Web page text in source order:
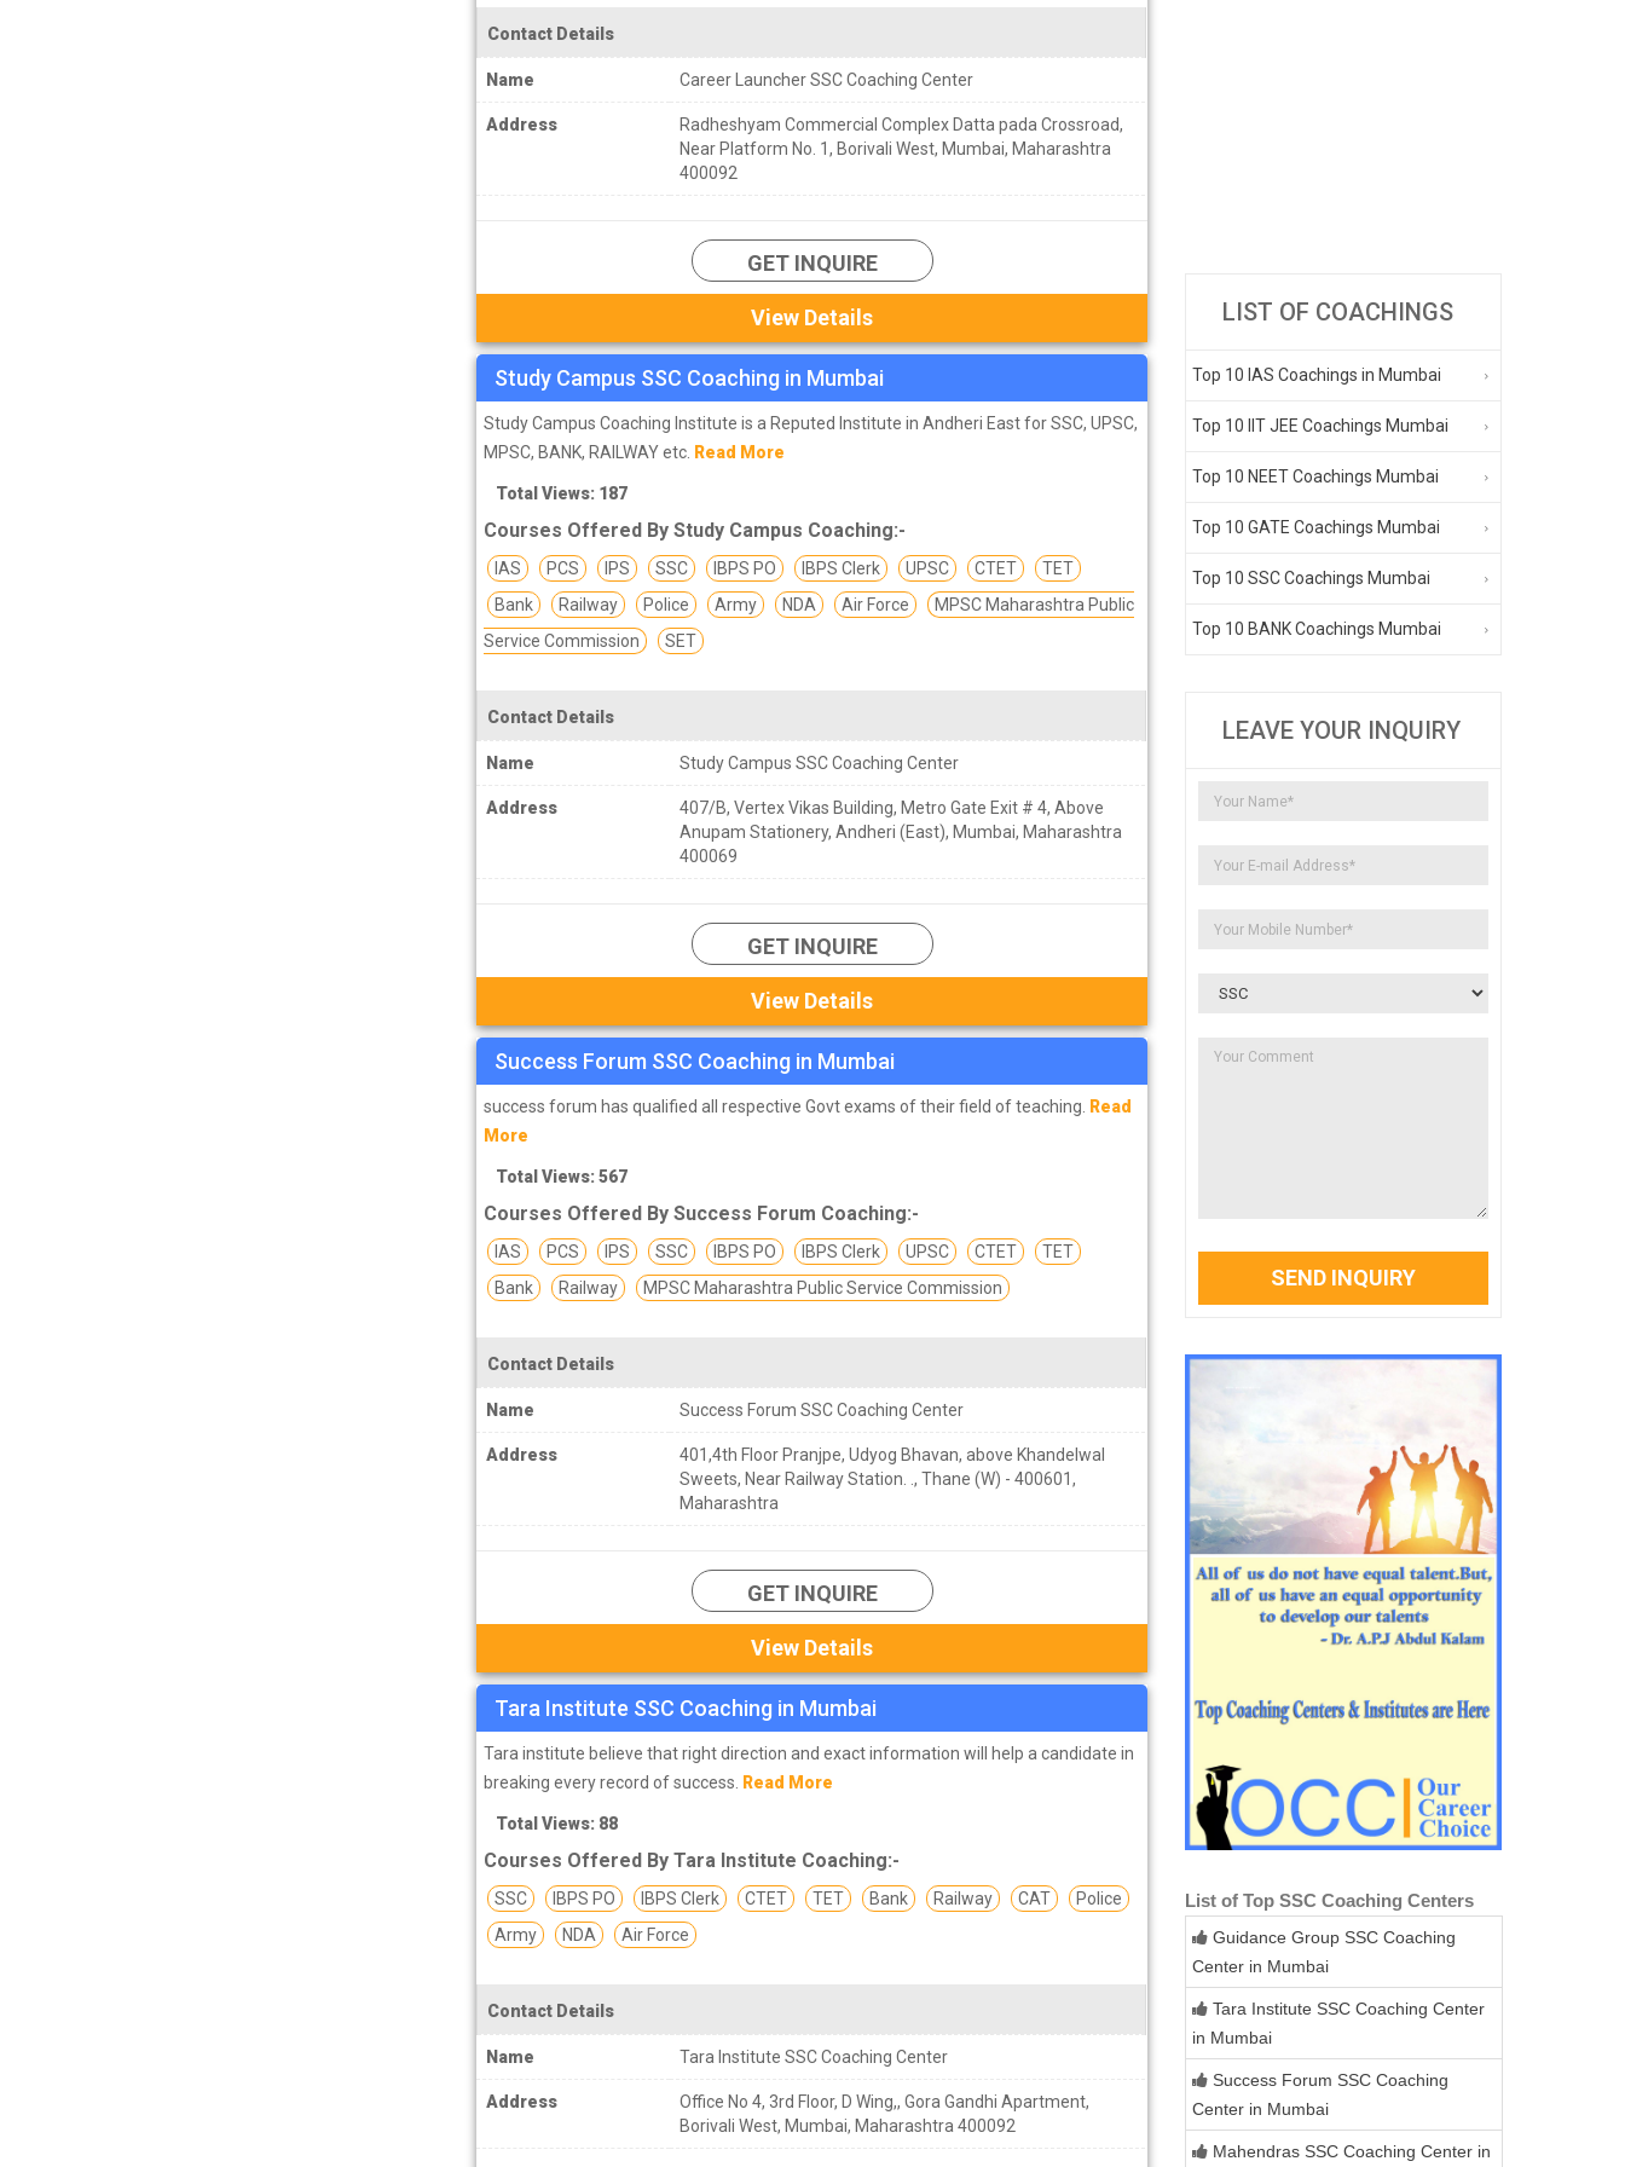
Contact Details
Name Career Launcher SSC Coaching Center
Address
Radheshyam Commercial Complex Datta pada Crossroad,
Near Platform No. 1, Borivali West, Mumbai, Maharashtra
400092
GET INQUIRE
View Details
Study Campus SSC Coaching in Mumbai
Study Campus Coaching Institute is a Reputed Institute in Andheri East for SSC, UPSC,
MPSC, BANK, RAILWAY etc. Read More
Total Views: 187
Courses Offered By Study Campus Coaching:-
IAS PCS IPS SSC IBPS PO IBPS Clerk UPSC CTET
TET
Bank
Railway Police Army NDA Air Force
MPSC Maharashtra Public
Service Commission
SET
Contact Details
Name Study Campus SSC Coaching Center
Address
407/B, Vertex Vikas Building, Metro Gate Exit # 4, Above
Anupam Stationery, Andheri (East), Mumbai, Maharashtra
400069
GET INQUIRE
View Details
Success Forum SSC Coaching in Mumbai
success forum has qualified all respective Govt exams of their field of teaching. Read
More
Total Views: 567
Courses Offered By Success Forum Coaching:-
IAS PCS IPS SSC IBPS PO IBPS Clerk UPSC CTET
TET
Bank
Railway MPSC Maharashtra Public Service Commission
Contact Details
Name Success Forum SSC Coaching Center
Address
401,4th Floor Pranjpe, Udyog Bhavan, above Khandelwal
Sweets, Near Railway Station. ., Thane (W) - 400601,
Maharashtra
GET INQUIRE
View Details
Tara Institute SSC Coaching in Mumbai
Tara institute believe that right direction and exact information will help a candidate in
breaking every record of success. Read More
Total Views: 88
Courses Offered By Tara Institute Coaching:-
SSC IBPS PO IBPS Clerk CTET TET Bank Railway CAT
Police
Army
NDA Air Force
Contact Details
Name Tara Institute SSC Coaching Center
Address
Office No 4, 3rd Floor, D Wing,, Gora Gandhi Apartment,
Borivali West, Mumbai, Maharashtra 400092
LIST OF COACHINGS
Top 10 IAS Coachings in Mumbai
Top 10 IIT JEE Coachings Mumbai
Top 10 NEET Coachings Mumbai
Top 10 GATE Coachings Mumbai
Top 10 SSC Coachings Mumbai
Top 10 BANK Coachings Mumbai
LEAVE YOUR INQUIRY
SEND INQUIRY
List of Top SSC Coaching Centers
Guidance Group SSC Coaching
Center in Mumbai
Tara Institute SSC Coaching Center
in Mumbai
Success Forum SSC Coaching
Center in Mumbai
Mahendras SSC Coaching Center in